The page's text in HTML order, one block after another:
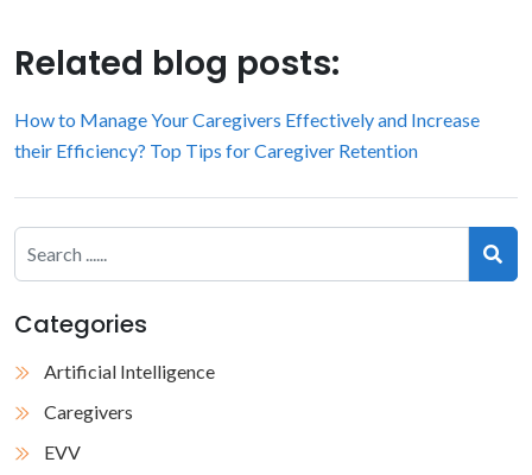
Related blog posts:
How to Manage Your Caregivers Effectively and Increase
their Efficiency? Top Tips for Caregiver Retention
Categories
Artificial Intelligence
Caregivers
EVV